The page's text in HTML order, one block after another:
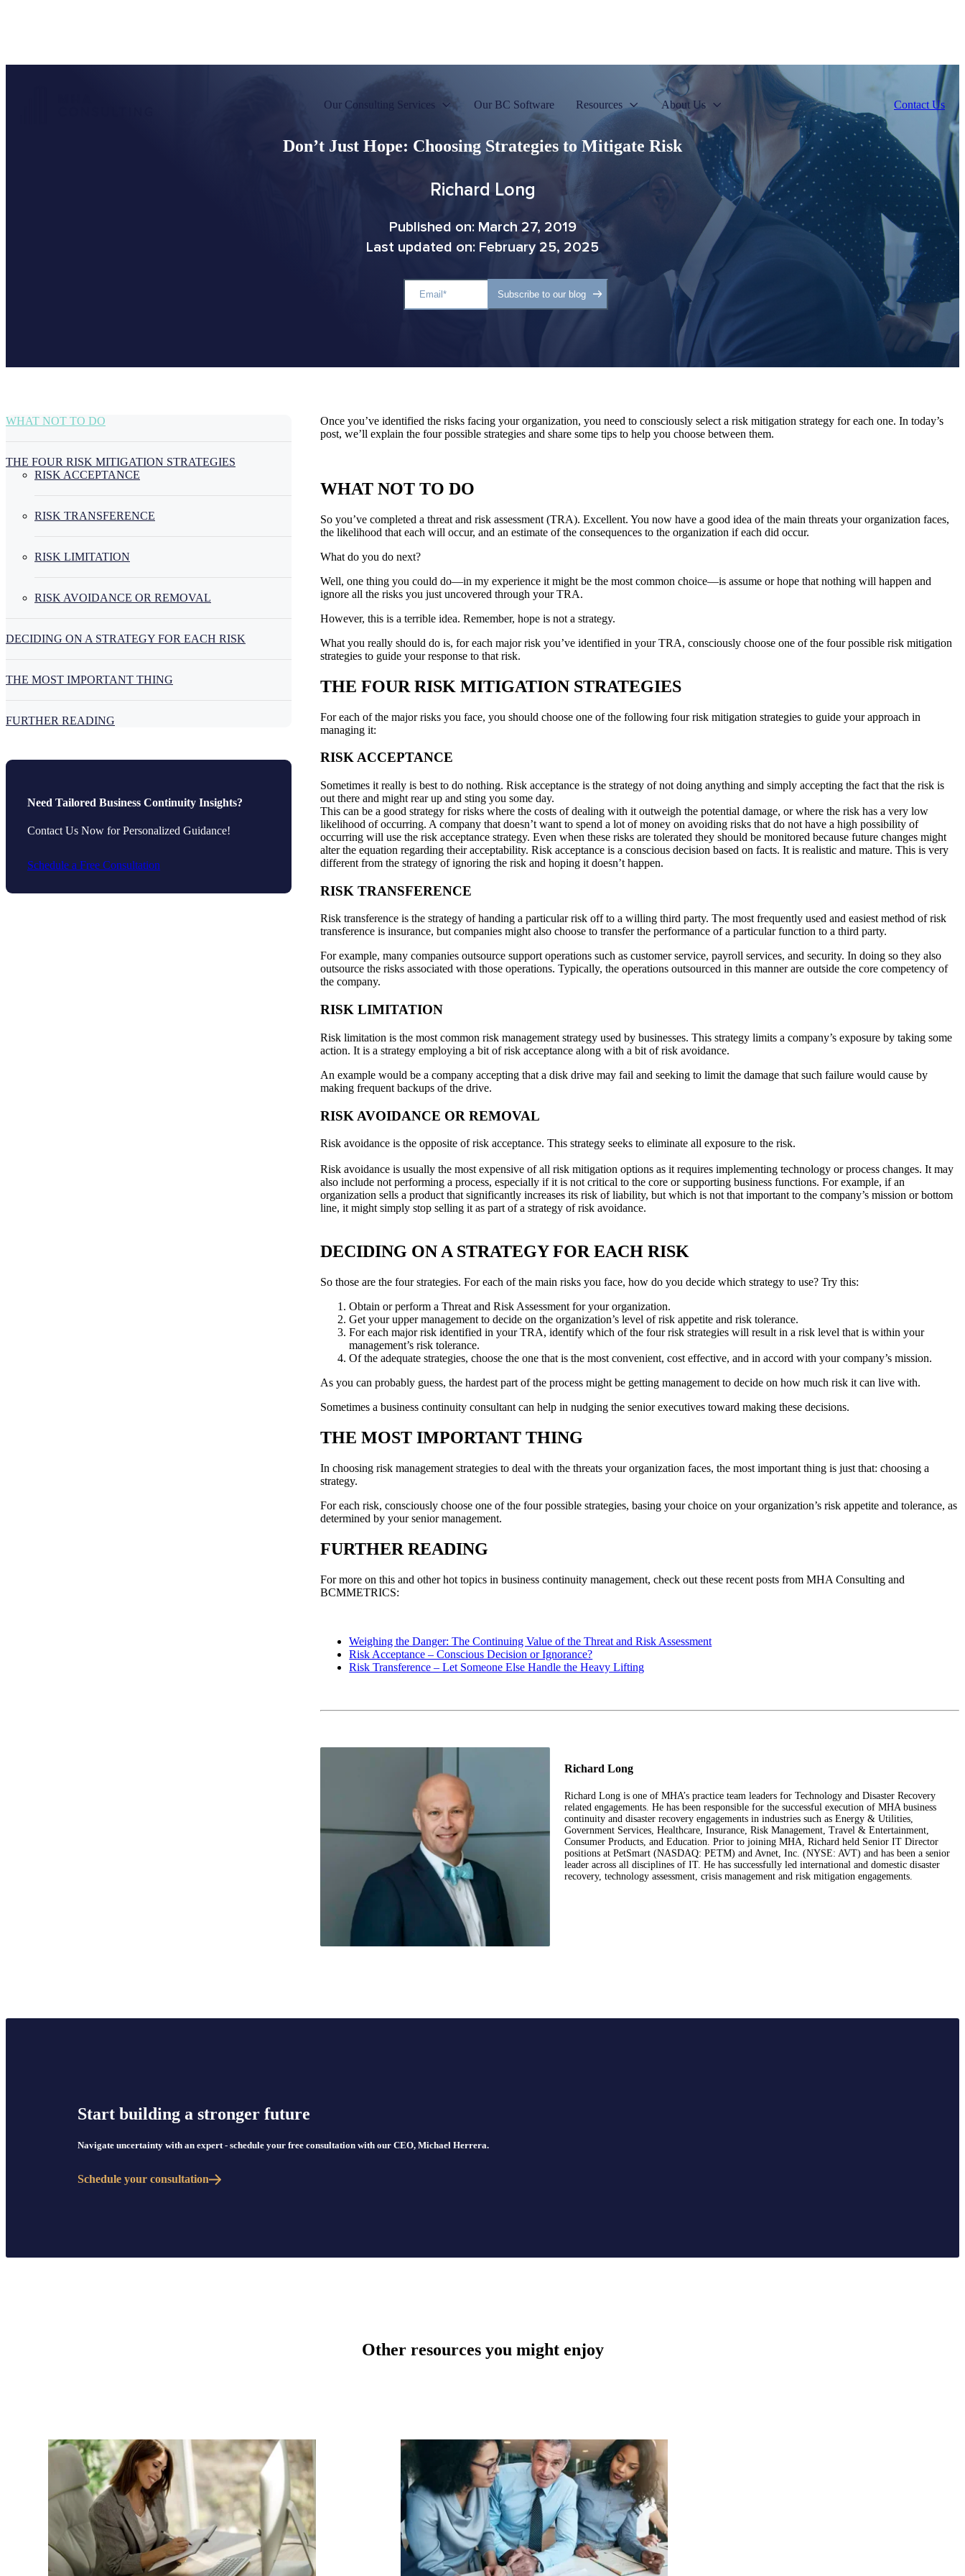
Our Consulting Services Our BC Software Resources About Us Contact Us
Don’t Just Hope: Choosing Strategies to Mitigate Risk
Richard Long
Published on: March 27, 2019
Last updated on: February 25, 2025
WHAT NOT TO DO
THE FOUR RISK MITIGATION STRATEGIES
RISK ACCEPTANCE
RISK TRANSFERENCE
RISK LIMITATION
RISK AVOIDANCE OR REMOVAL
DECIDING ON A STRATEGY FOR EACH RISK
THE MOST IMPORTANT THING
FURTHER READING
Need Tailored Business Continuity Insights?
Contact Us Now for Personalized Guidance!
Schedule a Free Consultation
Once you’ve identified the risks facing your organization, you need to consciously select a risk mitigation strategy for each one. In today’s
post, we’ll explain the four possible strategies and share some tips to help you choose between them.
WHAT NOT TO DO
So you’ve completed a threat and risk assessment (TRA). Excellent. You now have a good idea of the main threats your organization faces,
the likelihood that each will occur, and an estimate of the consequences to the organization if each did occur.
What do you do next?
Well, one thing you could do—in my experience it might be the most common choice—is assume or hope that nothing will happen and
ignore all the risks you just uncovered through your TRA.
However, this is a terrible idea. Remember, hope is not a strategy.
What you really should do is, for each major risk you’ve identified in your TRA, consciously choose one of the four possible risk mitigation
strategies to guide your response to that risk.
THE FOUR RISK MITIGATION STRATEGIES
For each of the major risks you face, you should choose one of the following four risk mitigation strategies to guide your approach in
managing it:
RISK ACCEPTANCE
Sometimes it really is best to do nothing. Risk acceptance is the strategy of not doing anything and simply accepting the fact that the risk is
out there and might rear up and sting you some day.
This can be a good strategy for risks where the costs of dealing with it outweigh the potential damage, or where the risk has a very low
likelihood of occurring. A company that doesn’t want to spend a lot of money on avoiding risks that do not have a high possibility of
occurring will use the risk acceptance strategy. Even when these risks are tolerated they should be monitored because future changes might
alter the equation regarding their acceptability. Risk acceptance is a conscious decision based on facts. It is realistic and mature. This is very
different from the strategy of ignoring the risk and hoping it doesn’t happen.
RISK TRANSFERENCE
Risk transference is the strategy of handing a particular risk off to a willing third party. The most frequently used and easiest method of risk
transference is insurance, but companies might also choose to transfer the performance of a particular function to a third party.
For example, many companies outsource support operations such as customer service, payroll services, and security. In doing so they also
outsource the risks associated with those operations. Typically, the operations outsourced in this manner are outside the core competency of
the company.
RISK LIMITATION
Risk limitation is the most common risk management strategy used by businesses. This strategy limits a company’s exposure by taking some
action. It is a strategy employing a bit of risk acceptance along with a bit of risk avoidance.
An example would be a company accepting that a disk drive may fail and seeking to limit the damage that such failure would cause by
making frequent backups of the drive.
RISK AVOIDANCE OR REMOVAL
Risk avoidance is the opposite of risk acceptance. This strategy seeks to eliminate all exposure to the risk.
Risk avoidance is usually the most expensive of all risk mitigation options as it requires implementing technology or process changes. It may
also include not performing a process, especially if it is not critical to the core or supporting business functions. For example, if an
organization sells a product that significantly increases its risk of liability, but which is not that important to the company’s mission or bottom
line, it might simply stop selling it as part of a strategy of risk avoidance.
DECIDING ON A STRATEGY FOR EACH RISK
So those are the four strategies. For each of the main risks you face, how do you decide which strategy to use? Try this:
Obtain or perform a Threat and Risk Assessment for your organization.
Get your upper management to decide on the organization’s level of risk appetite and risk tolerance.
For each major risk identified in your TRA, identify which of the four risk strategies will result in a risk level that is within your
management’s risk tolerance.
Of the adequate strategies, choose the one that is the most convenient, cost effective, and in accord with your company’s mission.
As you can probably guess, the hardest part of the process might be getting management to decide on how much risk it can live with.
Sometimes a business continuity consultant can help in nudging the senior executives toward making these decisions.
THE MOST IMPORTANT THING
In choosing risk management strategies to deal with the threats your organization faces, the most important thing is just that: choosing a
strategy.
For each risk, consciously choose one of the four possible strategies, basing your choice on your organization’s risk appetite and tolerance, as
determined by your senior management.
FURTHER READING
For more on this and other hot topics in business continuity management, check out these recent posts from MHA Consulting and
BCMMETRICS:
Weighing the Danger: The Continuing Value of the Threat and Risk Assessment
Risk Acceptance – Conscious Decision or Ignorance?
Risk Transference – Let Someone Else Handle the Heavy Lifting
Richard Long
Richard Long is one of MHA’s practice team leaders for Technology and Disaster Recovery
related engagements. He has been responsible for the successful execution of MHA business
continuity and disaster recovery engagements in industries such as Energy & Utilities,
Government Services, Healthcare, Insurance, Risk Management, Travel & Entertainment,
Consumer Products, and Education. Prior to joining MHA, Richard held Senior IT Director
positions at PetSmart (NASDAQ: PETM) and Avnet, Inc. (NYSE: AVT) and has been a senior
leader across all disciplines of IT. He has successfully led international and domestic disaster
recovery, technology assessment, crisis management and risk mitigation engagements.
Start building a stronger future
Navigate uncertainty with an expert - schedule your free consultation with our CEO, Michael Herrera.
Schedule your consultation
Other resources you might enjoy